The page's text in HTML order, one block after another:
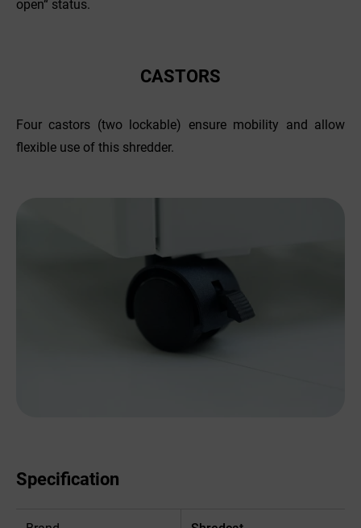
open“ status.
CASTORS
Four castors (two lockable) ensure mobility and allow
flexible use of this shredder.
Specification